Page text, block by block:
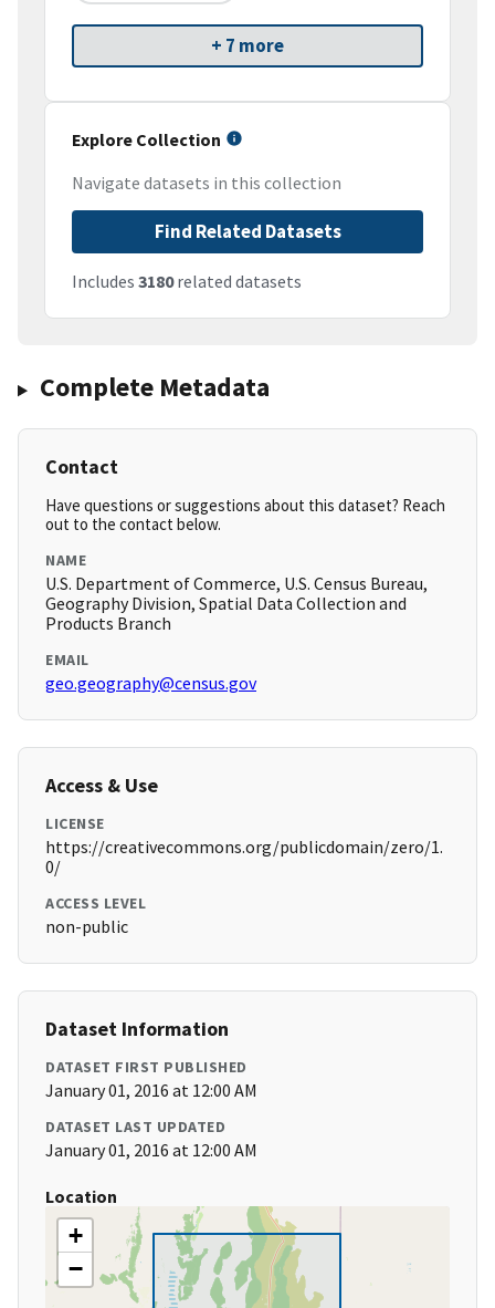
+ 7 more
Explore Collection
Navigate datasets in this collection
Find Related Datasets
Includes 3180related datasets
Complete Metadata
Contact
Have questions or suggestions about this dataset? Reach
out to the contact below.
NAME
U.S. Department of Commerce, U.S. Census Bureau,
Geography Division, Spatial Data Collection and
Products Branch
EMAIL
geo.geography@census.gov
Access & Use
LICENSE
https://creativecommons.org/publicdomain/zero/1.
0/
ACCESS LEVEL
non-public
Dataset Information
DATASET FIRST PUBLISHED
January 01, 2016 at 12:00 AM
DATASET LAST UPDATED
January 01, 2016 at 12:00 AM
Location
+
−